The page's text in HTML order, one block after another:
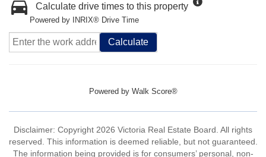
Calculate drive times to this property
Powered by INRIX® Drive Time
Calculate
Powered by Walk Score®
Disclaimer: Copyright 2026 Victoria Real Estate Board. All rights
reserved. This information is deemed reliable, but not guaranteed.
The information being provided is for consumers’ personal, non-